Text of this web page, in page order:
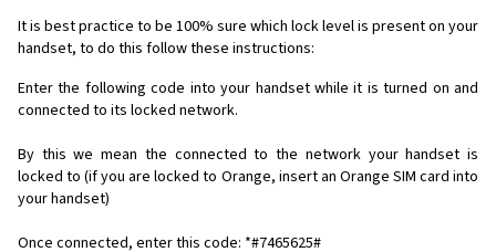
It is best practice to be 100% sure which lock level is present on your
handset, to do this follow these instructions:
Enter the following code into your handset while it is turned on and
connected to its locked network.
By this we mean the connected to the network your handset is
locked to (if you are locked to Orange, insert an Orange SIM card into
your handset)
Once connected, enter this code: *#7465625#